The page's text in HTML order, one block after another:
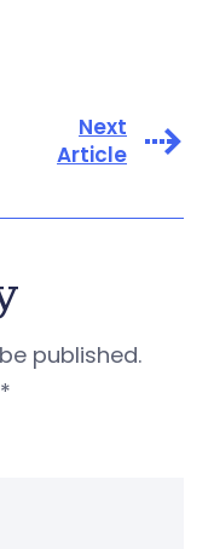
Next
Article
published.
*